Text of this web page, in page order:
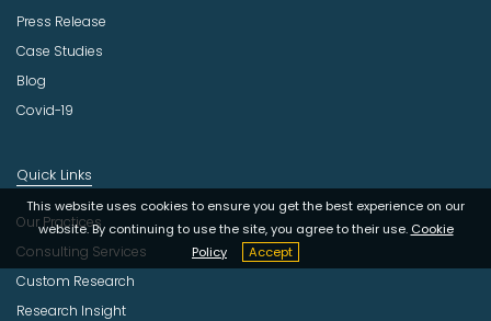
This website uses cookies to ensure you get the best experience on our
website. By continuing to use the site, you agree to their use. Cookie
Policy
Accept
Press Release
Case Studies
Blog
Covid-19
Quick Links
Our Practices
Consulting Services
Custom Research
Research Insight